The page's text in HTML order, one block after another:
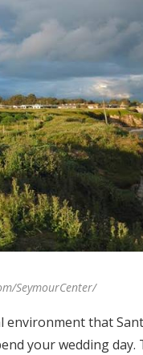
SeymourCenter/
that
your wedding day.